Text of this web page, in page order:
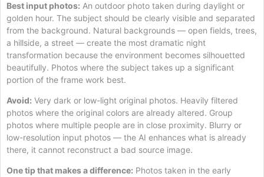
Best input photos: An outdoor photo taken during daylight or
golden hour. The subject should be clearly visible and separated
from the background. Natural backgrounds — open fields, trees,
a hillside, a street — create the most dramatic night
transformation because the environment becomes silhouetted
beautifully. Photos where the subject takes up a significant
portion of the frame work best.
Avoid: Very dark or low-light original photos. Heavily filtered
photos where the original colors are already altered. Group
photos where multiple people are in close proximity. Blurry or
low-resolution input photos — the AI enhances what is already
there, it cannot reconstruct a bad source image.
One tip that makes a difference: Photos taken in the early